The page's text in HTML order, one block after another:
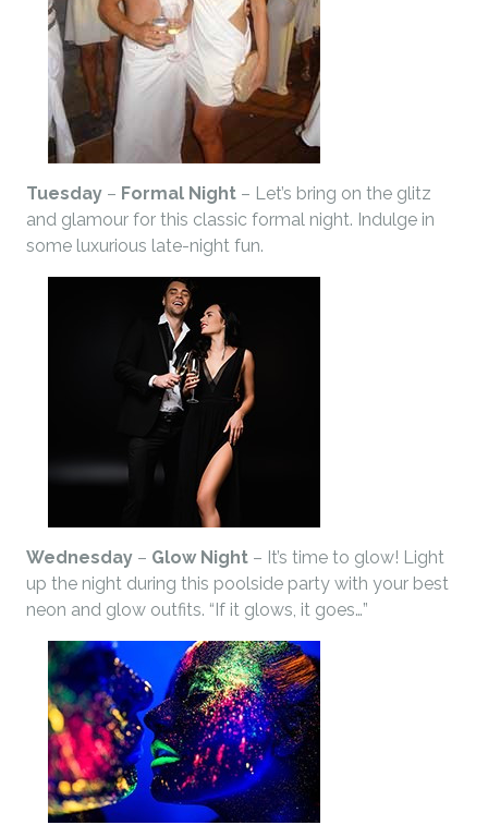
Tuesday – Formal Night – Let’s bring on the glitz
and glamour for this classic formal night. Indulge in
some luxurious late-night fun.
Wednesday – Glow Night – It’s time to glow! Light
up the night during this poolside party with your best
neon and glow outfits. “If it glows, it goes…”